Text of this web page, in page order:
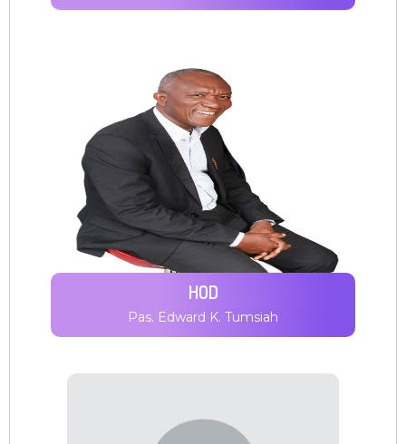
HOD
Pas. Edward K. Tumsiah